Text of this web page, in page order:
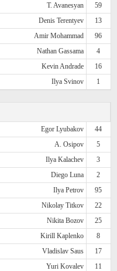
T. Avanesyan
59
Denis Terentyev
13
Amir Mohammad
96
Nathan Gassama
4
Kevin Andrade
16
Ilya Svinov 1
Egor Lyubakov
44
A. Osipov
5
Ilya Kalachev
3
Diego Luna
2
Ilya Petrov
95
Nikolay Titkov
22
Nikita Bozov
25
Kirill Kaplenko
8
Vladislav Saus
17
Yuri Kovalev
11